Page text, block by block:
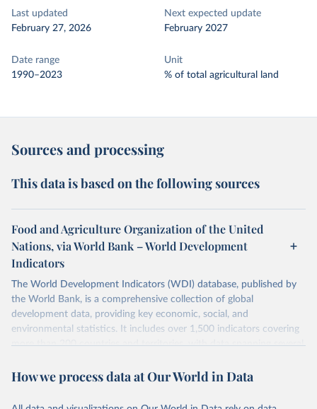
Last updated
February 27, 2026
Next expected update
February 2027
Date range
1990–2023
Unit
% of total agricultural land
Sources and processing
This data is based on the following sources
Food and Agriculture Organization of the United
Nations, via World Bank – World Development
Indicators
The World Development Indicators (WDI) database, published by
the World Bank, is a comprehensive collection of global
development data, providing key economic, social, and
environmental statistics. It includes over 1,500 indicators covering
more than 200 countries and territories, with data spanning several
researchers, businesses, and analysts seeking to understand global
range of topics, including economic growth, education, health,
How we process data at Our World in Data